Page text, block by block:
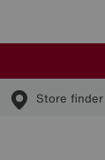
Store finder